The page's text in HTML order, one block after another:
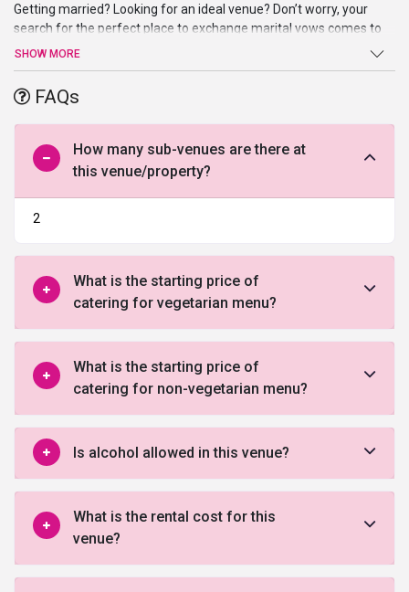
Getting married? Looking for an ideal venue? Don’t worry, your
search for the perfect place to exchange marital vows comes to
an end atHotel Sewa Grand. Beautiful hall, high-end facilities, and
offered by this venue in Faridabad.
SHOW MORE
FAQs
How many sub-venues are there at
this venue/property?
2
What is the starting price of
catering for vegetarian menu?
What is the starting price of
catering for non-vegetarian menu?
Is alcohol allowed in this venue?
What is the rental cost for this
venue?